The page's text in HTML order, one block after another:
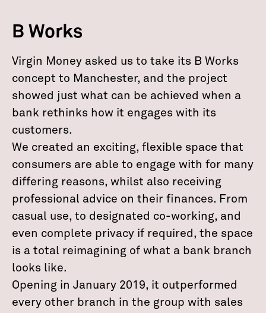
B Works
Virgin Money asked us to take its B Works
concept to Manchester, and the project
showed just what can be achieved when a
bank rethinks how it engages with its
customers.
We created an exciting, flexible space that
consumers are able to engage with for many
differing reasons, whilst also receiving
professional advice on their finances. From
casual use, to designated co-working, and
even complete privacy if required, the space
is a total reimagining of what a bank branch
looks like.
Opening in January 2019, it outperformed
every other branch in the group with sales